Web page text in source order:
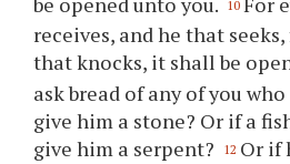
10
receives, and he that
that knocks, it shall be
ask bread of any of you
give him a stone? Or if a
give him a serpent?
12 Or if